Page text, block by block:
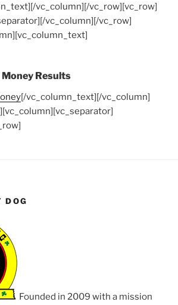
vc_column][/vc_row][vc_row]
vc_column][/vc_row]
Money Results
[/vc_column_text][/vc_column]
DOG
Founded in 2009 with a mission